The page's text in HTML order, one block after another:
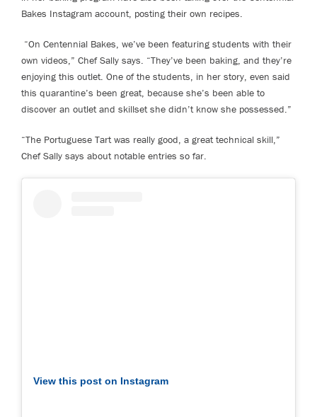
Bakes Instagram account, posting their own recipes.
“On Centennial Bakes, we’ve been featuring students with their
own videos,” Chef Sally says. “They’ve been baking, and they’re
enjoying this outlet. One of the students, in her story, even said
this quarantine’s been great, because she’s been able to
discover an outlet and skillset she didn’t know she possessed.”
“The Portuguese Tart was really good, a great technical skill,”
Chef Sally says about notable entries so far.
View this post on Instagram